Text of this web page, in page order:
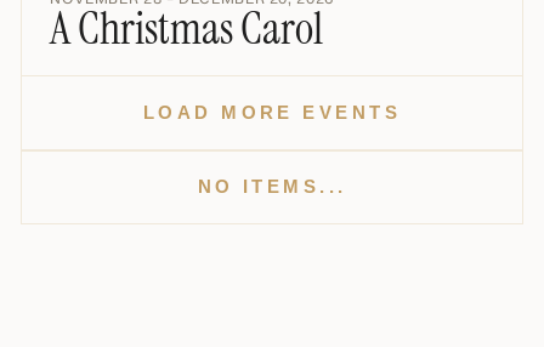
A Christmas Carol
LOAD MORE EVENTS
NO ITEMS...